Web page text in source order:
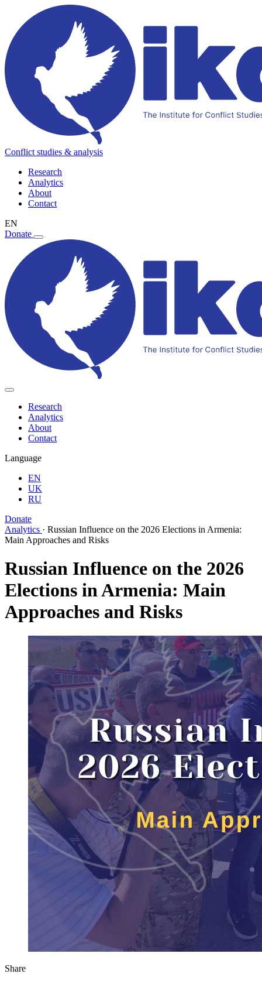
Conflict studies & analysis
Research
Analytics
About
Contact
EN
Donate
Research
Analytics
About
Contact
Language
EN
UK
RU
Donate
Analytics · Russian Influence on the 2026 Elections in Armenia:
Main Approaches and Risks
Russian Influence on the 2026
Elections in Armenia: Main
Approaches and Risks
Share